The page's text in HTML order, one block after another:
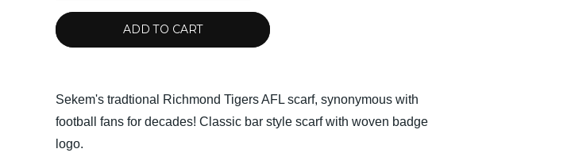
ADD TO CART
Sekem's tradtional Richmond Tigers AFL scarf, synonymous with
football fans for decades! Classic bar style scarf with woven badge
logo.